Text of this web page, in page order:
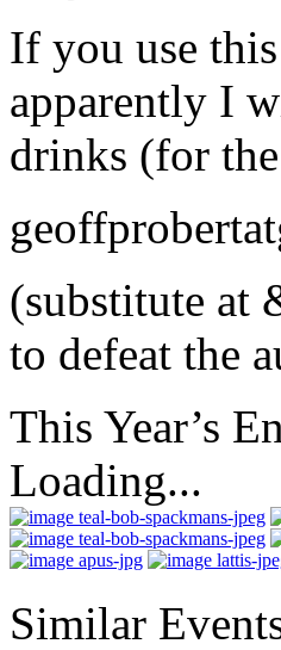
If you use
apparently I
drinks (for
(substitute at
to defeat the
This Year’s
Loading...
Similar